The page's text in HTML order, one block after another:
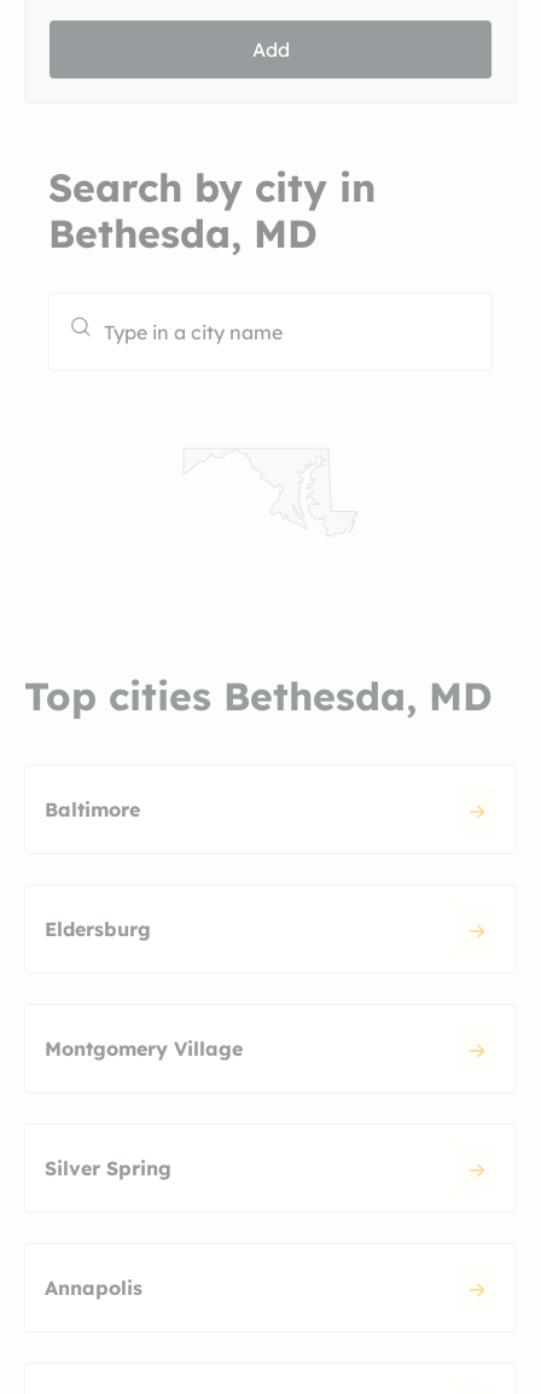
Add
Search by city in
Bethesda, MD
Top cities Bethesda, MD
Baltimore
Eldersburg
Montgomery Village
Silver Spring
Annapolis